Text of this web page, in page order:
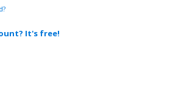
It's free!